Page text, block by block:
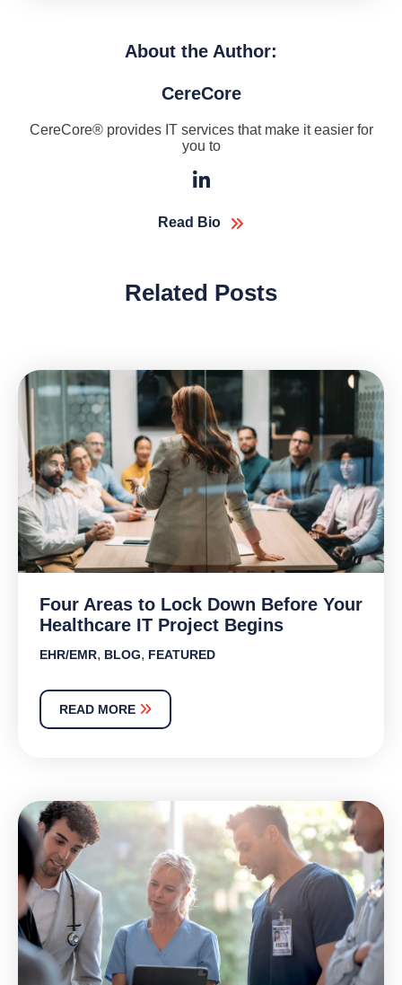
About the Author:
CereCore
CereCore® provides IT services that make it easier for
you to
Read Bio
Related Posts
Four Areas to Lock Down Before Your
Healthcare IT Project Begins
EHR/EMR, BLOG, FEATURED
READ MORE